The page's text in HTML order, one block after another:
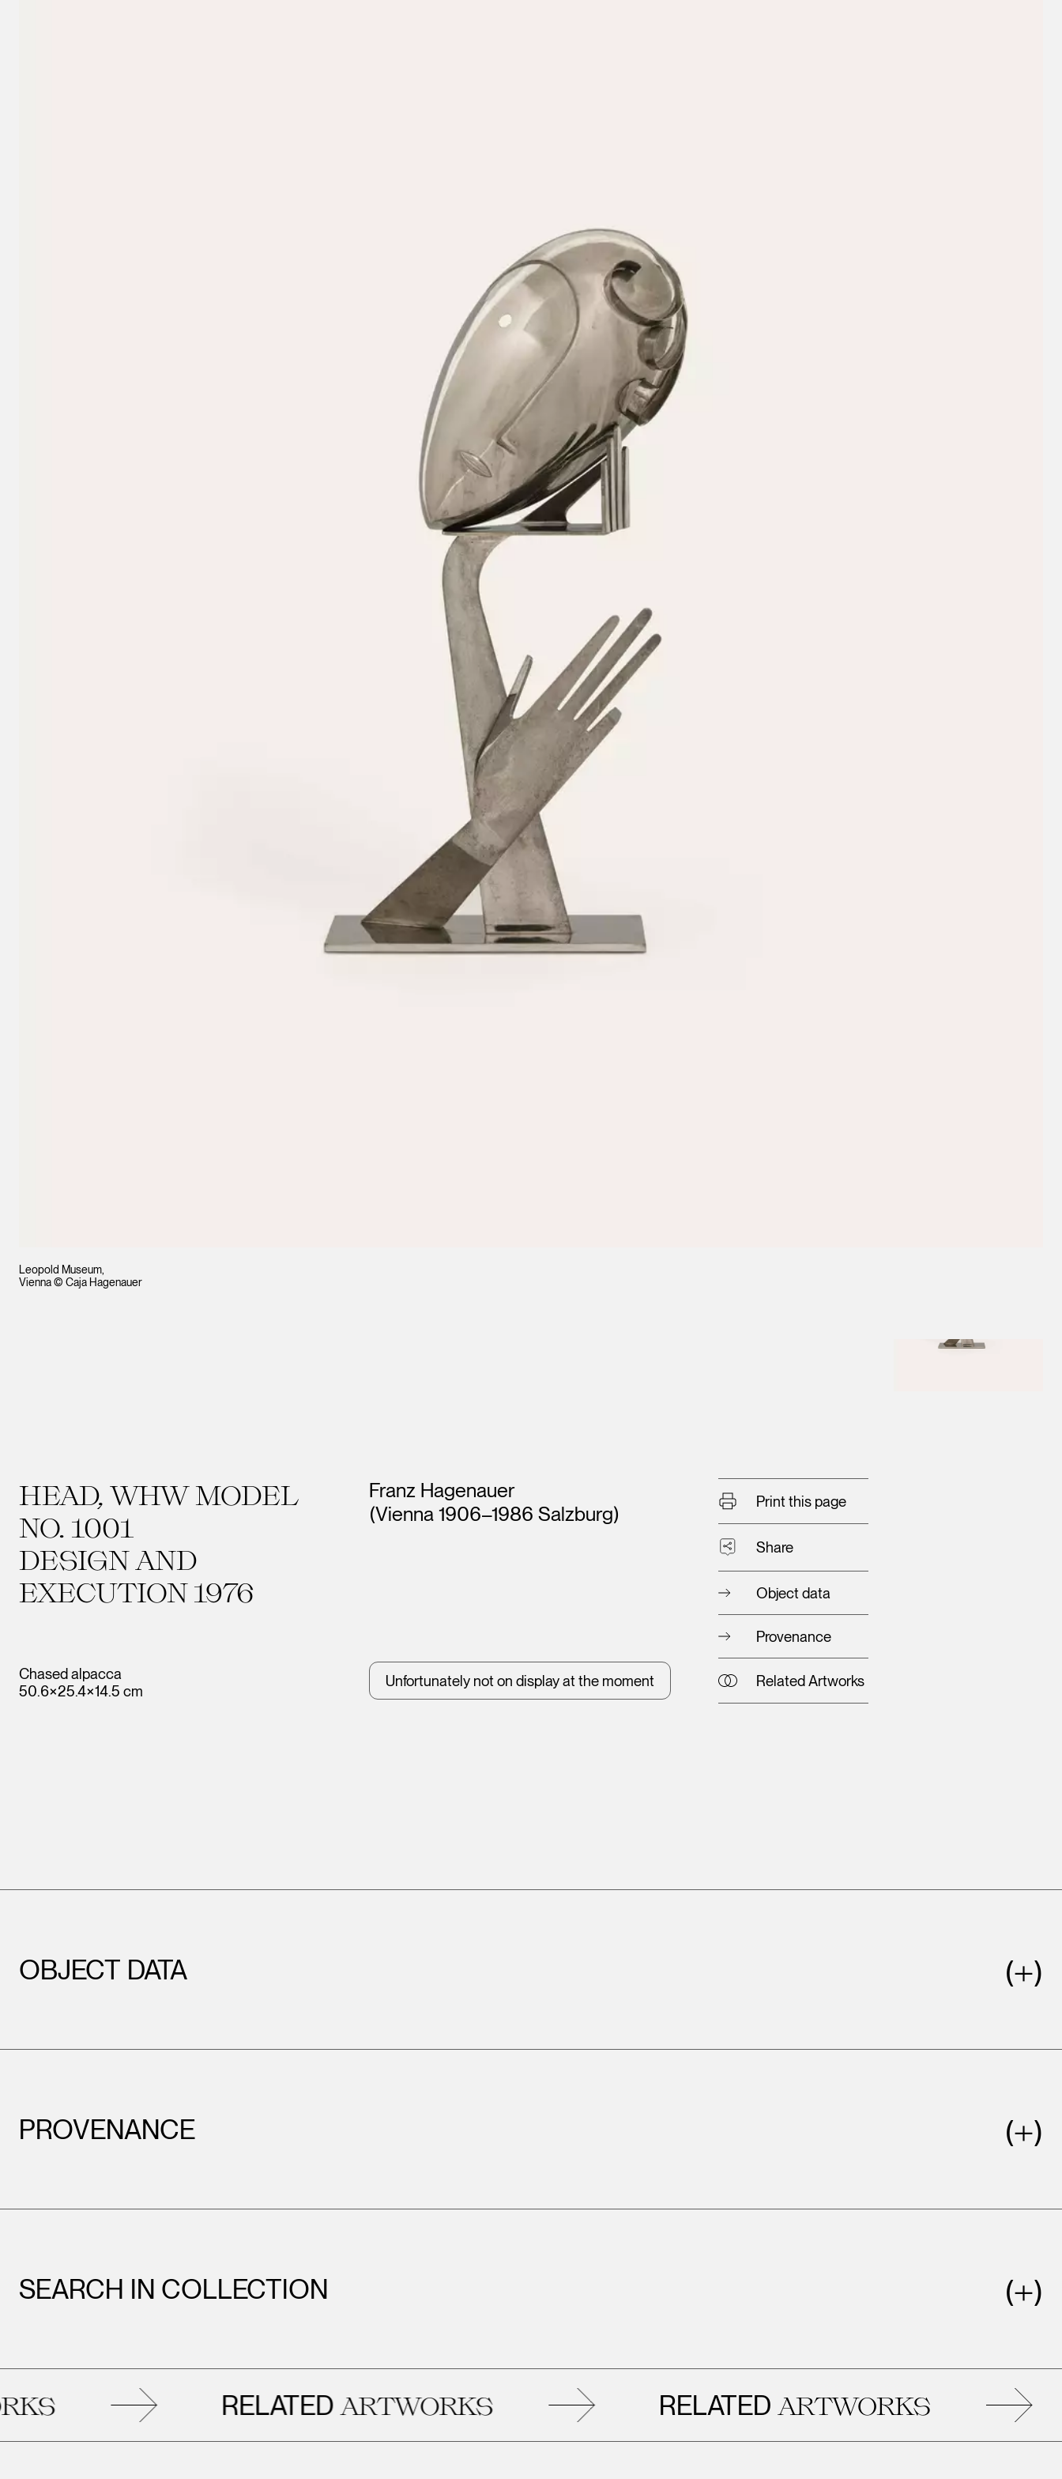
Leopold Museum,
Vienna © Caja Hagenauer
HEAD, WHW MODEL
NO. 1001
DESIGN AND
EXECUTION 1976
Chased alpacca
50.6×25.4×14.5 cm
Artists
Franz Hagenauer
(Vienna 1906–1986 Salzburg)
Unfortunately not on display at the moment
Print this page
Share
Object data
Provenance
Related Artworks
OBJECT DATA
PROVENANCE
SEARCH IN COLLECTION
RELATEDARTWORKS RELATEDARTWORKS